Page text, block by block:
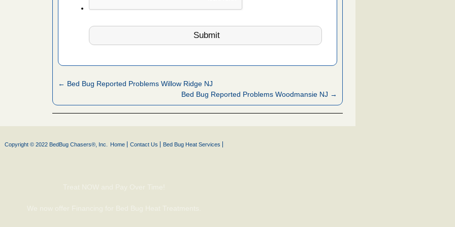
← Bed Bug Reported Problems Willow Ridge NJ
Bed Bug Reported Problems Woodmansie NJ →
Copyright © 2022 BedBug Chasers®, Inc. Home Contact Us Bed Bug Heat Services